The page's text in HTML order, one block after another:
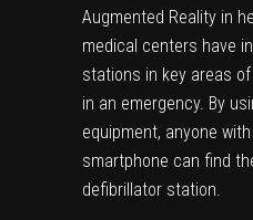
Augmented Reality in
medical centers have
stations in key areas
in an emergency. By
equipment, anyone
smartphone can find
defibrillator station.